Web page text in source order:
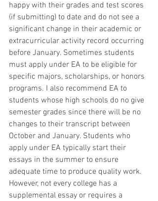
happy with their grades and test scores
(if submitting) to date and do not see a
significant change in their academic or
extracurricular activity record occurring
before January. Sometimes students
must apply under EA to be eligible for
specific majors, scholarships, or honors
programs. I also recommend EA to
students whose high schools do no give
semester grades since there will be no
changes to their transcript between
October and January. Students who
apply under EA typically start their
essays in the summer to ensure
adequate time to produce quality work.
However, not every college has a
supplemental essay or requires a